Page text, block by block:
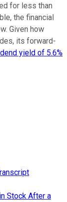
for less than
the financial
Given how
its forward-
yield of 5.6%
Stock After a